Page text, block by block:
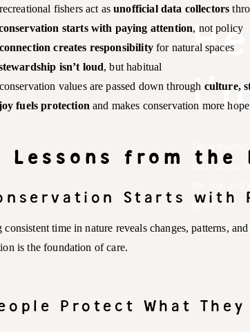
fishers act asunofficial data collectors
starts with paying attention, not policy
connection creates responsibilityfor natural spaces
isn’t loud, but habitual
values are passed down through culture,
fuels protection and makes conservation more
Lessons from the
Starts with
consistent time in nature reveals changes, patterns,
is the foundation of care.
Protect What They
I'm a
hard ocean
place.